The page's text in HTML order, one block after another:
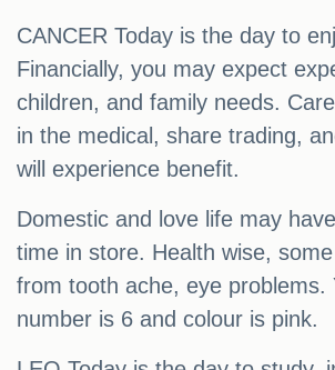
CANCER Today is the day to
Financially, you may expect
children, and family needs.
in the medical, share trading,
will experience benefit.
Domestic and love life may
time in store. Health wise,
from tooth ache, eye problems.
number is 6 and colour is pink.